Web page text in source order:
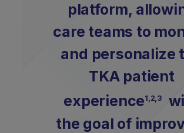
platform,
care teams to
and personalize
TKA patient
experience1,2,3
the goal of